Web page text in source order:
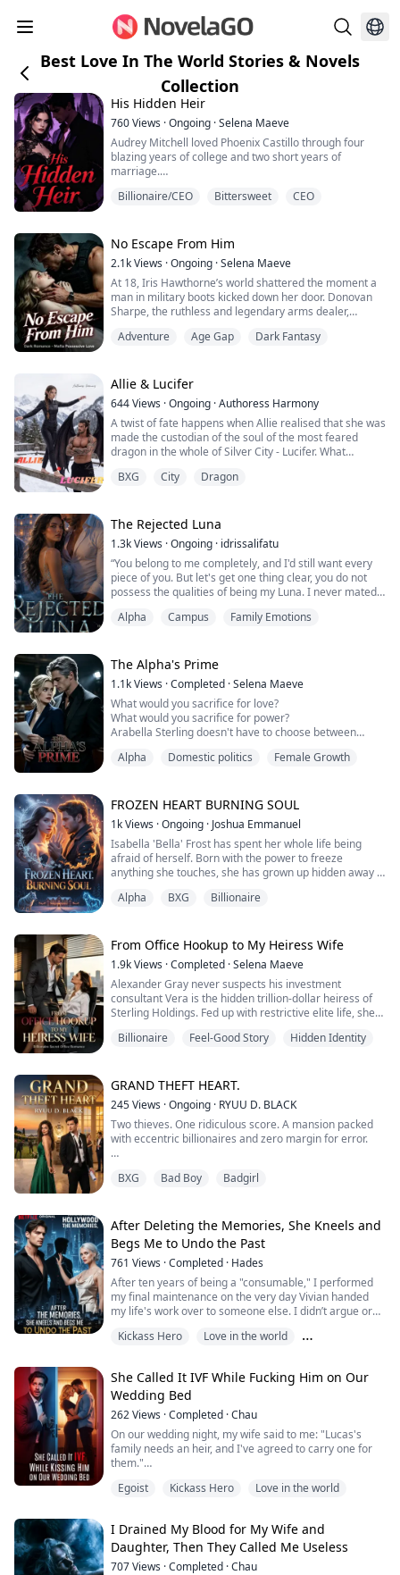
Best Love In The World Stories & Novels
Collection
His Hidden Heir
760Views ·Ongoing ·Selena Maeve
Audrey Mitchell loved Phoenix Castillo through four
blazing years of college and two short years of
marriage.
Then she divorced him.
him. And he was too poor.
Four years later, Phoenix returns with a billion-dollar
empire, buys her company, and becomes her boss.
Audrey thinks he came back for revenge, but every
cruel word hides a deeper obse...
Billionaire/CEO Bittersweet CEO
No Escape From Him
2.1kViews ·Ongoing ·Selena Maeve
At 18, Iris Hawthorne’s world shattered the moment a
man in military boots kicked down her door. Donovan
Sharpe, the ruthless and legendary arms dealer,
were a helpless kitten.Wild, feral, and dangerously
you, and they won’t live to s...
Adventure Age Gap Dark Fantasy
Allie & Lucifer
644Views ·Ongoing ·Authoress Harmony
A twist of fate happens when Allie realised that she was
made the custodian of the soul of the most feared
dragon in the whole of Silver City - Lucifer. What
he's been trapped and preparing for over a decade??
BXG City Dragon
The Rejected Luna
1.3kViews ·Ongoing · idrissalifatu
“You belong to me completely, and I'd still want every
piece of you. But let's get one thing clear, you do not
possess the qualities of being my Luna. I never mated
bond, between us.”
No. It's not happening. The way he touches me, holds
me, breathes me in… made me think otherwise. Was he
really serious?
Destined...
Alpha Campus Family Emotions
The Alpha's Prime
1.1kViews ·Completed ·Selena Maeve
What would you sacrifice for love?
What would you sacrifice for power?
Arabella Sterling doesn't have to choose between
Or so she thinks.
impeccable exterior, she is starving for authentic
connection. When she meets Kael Raven, the magnetic
alpha of the Northern Pack, the walls she ha...
Alpha Domestic politics Female Growth
FROZEN HEART BURNING SOUL
1kViews ·Ongoing · Joshua Emmanuel
Isabella 'Bella' Frost has spent her whole life being
afraid of herself. Born with the power to freeze
anything she touches, she has grown up hidden away in
hates Christmas. She hates the Solstice Festival. She
Then the festival comes to her town, and with it
comes...
Alpha BXG Billionaire
From Office Hookup to My Heiress Wife
1.9kViews ·Completed ·Selena Maeve
Alexander Gray never suspects his investment
consultant Vera is the hidden trillion-dollar heiress of
Sterling Holdings. Fed up with restrictive elite life, she
encounter with her boss sparks a thrilling secret
When Alexander’s mother offers $50 million to drive
her away, Vera shuts do...
Billionaire Feel-Good Story Hidden Identity
GRAND THEFT HEART.
245Views ·Ongoing · RYUU D. BLACK
Two thieves. One ridiculous score. A mansion packed
with eccentric billionaires and zero margin for error.
ended up crashing into Liam, another amateur criminal
powerful family that they are an eccentric European
royal couple who simply got los...
BXG Bad Boy Badgirl
After Deleting the Memories, She Kneels and
Begs Me to Undo the Past
761 Views ·Completed · Hades
After ten years of being a "consumable," I performed
my final maintenance on the very day Vivian handed
my life's work over to someone else. I didn’t argue or
the Thorne Tower began to collapse floor by floor due
the residual warmth ...
Kickass Hero
Love in the world
She Called It IVF While Fucking Him on Our
Wedding Bed
262Views ·Completed ·Chau
On our wedding night, my wife said to me: "Lucas's
family needs an heir, and I've agreed to carry one for
them."
face and added softly: "It's just IVF—a way to repay
debt is settled, I'll have as many children with you as
you want, okay?"
...
Egoist Kickass Hero Love in the world
I Drained My Blood for My Wife and
Daughter, Then They Called Me Useless
707Views ·Completed ·Chau